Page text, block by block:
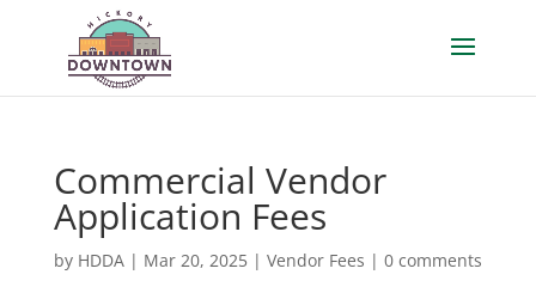
Commercial Vendor
Application Fees
by HDDA| Mar 20, 2025| Vendor Fees | 0 comments